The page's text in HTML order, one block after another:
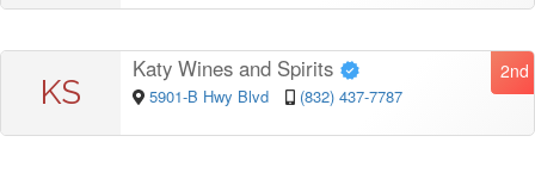
KS
2nd
Katy Wines and Spirits
5901-B Hwy Blvd (832) 437-7787